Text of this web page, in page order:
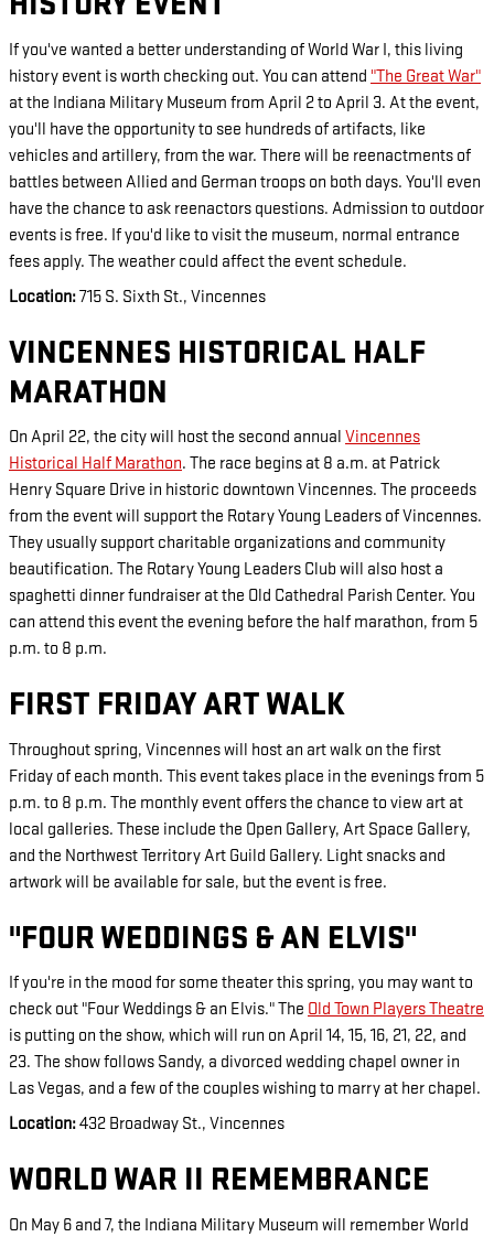
If you've wanted a better understanding of World War I, this living
history event is worth checking out. You can attend "The Great War"
at the Indiana Military Museum from April 2 to April 3. At the event,
you'll have the opportunity to see hundreds of artifacts, like
vehicles and artillery, from the war. There will be reenactments of
battles between Allied and German troops on both days. You'll even
have the chance to ask reenactors questions. Admission to outdoor
events is free. If you'd like to visit the museum, normal entrance
fees apply. The weather could affect the event schedule.
Location:715 S. Sixth St., Vincennes
VINCENNES HISTORICAL HALF
MARATHON
On April 22, the city will host the second annual Vincennes
Historical Half Marathon. The race begins at 8 a.m. at Patrick
Henry Square Drive in historic downtown Vincennes. The proceeds
from the event will support the Rotary Young Leaders of Vincennes.
They usually support charitable organizations and community
beautification. The Rotary Young Leaders Club will also host a
spaghetti dinner fundraiser at the Old Cathedral Parish Center. You
can attend this event the evening before the half marathon, from 5
p.m. to 8 p.m.
FIRST FRIDAY ART WALK
Throughout spring, Vincennes will host an art walk on the first
Friday of each month. This event takes place in the evenings from 5
p.m. to 8 p.m. The monthly event offers the chance to view art at
local galleries. These include the Open Gallery, Art Space Gallery,
and the Northwest Territory Art Guild Gallery. Light snacks and
artwork will be available for sale, but the event is free.
"FOUR WEDDINGS & AN ELVIS"
If you're in the mood for some theater this spring, you may want to
check out "Four Weddings & an Elvis." The Old Town Players Theatre
is putting on the show, which will run on April 14, 15, 16, 21, 22, and
23. The show follows Sandy, a divorced wedding chapel owner in
Las Vegas, and a few of the couples wishing to marry at her chapel.
Location:432 Broadway St., Vincennes
WORLD WAR II REMEMBRANCE
On May 6 and 7, the Indiana Military Museum will remember World